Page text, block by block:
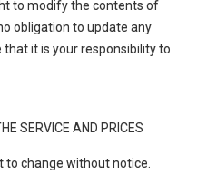
to modify the contents of
obligation to update any
it is your responsibility to
SERVICE AND PRICES
to change without notice.